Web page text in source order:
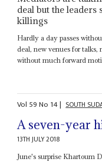
deal but the
killings
Hardly a day passes
deal, new venues for talks,
without much forward
Vol 59No 14| SOUTH
A seven-year
13TH JULY 2018
June's surprise Khartoum